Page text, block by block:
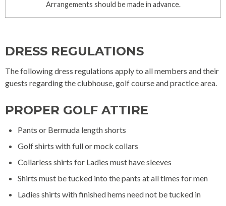
Arrangements should be made in advance.
DRESS REGULATIONS
The following dress regulations apply to all members and their
guests regarding the clubhouse, golf course and practice area.
PROPER GOLF ATTIRE
Pants or Bermuda length shorts
Golf shirts with full or mock collars
Collarless shirts for Ladies must have sleeves
Shirts must be tucked into the pants at all times for men
Ladies shirts with finished hems need not be tucked in